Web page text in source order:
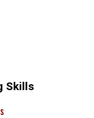
Skills